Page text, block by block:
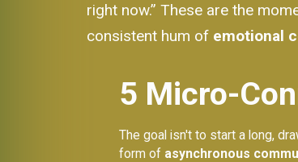
right now.” These are the
consistent hum of emotional
5 Micro-
The goal isn't to start a long,
form of asynchronous